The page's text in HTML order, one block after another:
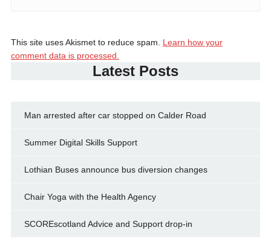
This site uses Akismet to reduce spam. Learn how your
comment data is processed.
Latest Posts
Man arrested after car stopped on Calder Road
Summer Digital Skills Support
Lothian Buses announce bus diversion changes
Chair Yoga with the Health Agency
SCOREscotland Advice and Support drop-in